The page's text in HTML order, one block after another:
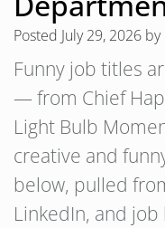
Posted July 29, 2026 by
Funny job titles
— from Chief
Light Bulb
creative and
below, pulled
LinkedIn, and job